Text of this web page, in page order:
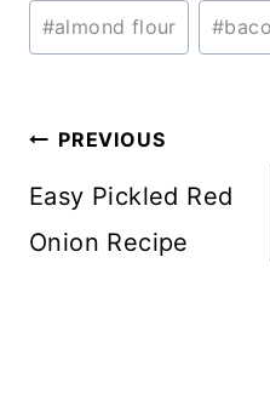
Post
Tags:
#almond flour #
Post
navigation
PREVIOUS
Easy Pickled Red
Onion Recipe